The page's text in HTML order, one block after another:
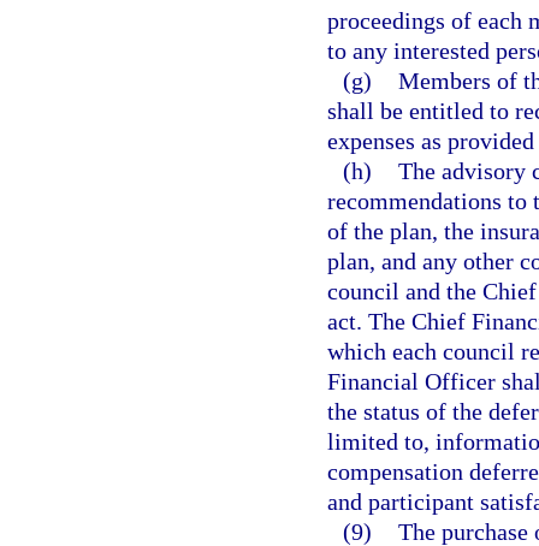
proceedings of each
to any interested
(g) Members of
shall be entitled to
expenses as
(h) The advisory
recommendations
of the plan, the
plan, and any other
council and the
act. The Chief
which each council
Financial Officer
the status of the
limited to,
compensation
and participant
(9) The